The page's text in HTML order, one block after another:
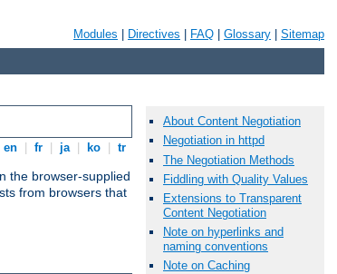
Modules Directives FAQ Glossary Sitemap
en fr ja ko tr
the browser-supplied
from browsers that
About Content Negotiation
Negotiation in httpd
The Negotiation Methods
Fiddling with Quality Values
Extensions to Transparent
Content Negotiation
Note on hyperlinks and
naming conventions
Note on Caching